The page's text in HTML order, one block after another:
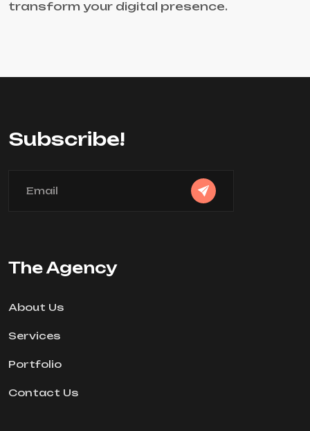
transform your digital presence.
Subscribe!
The Agency
About Us
Services
Portfolio
Contact Us